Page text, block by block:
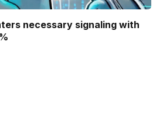
necessary signaling with